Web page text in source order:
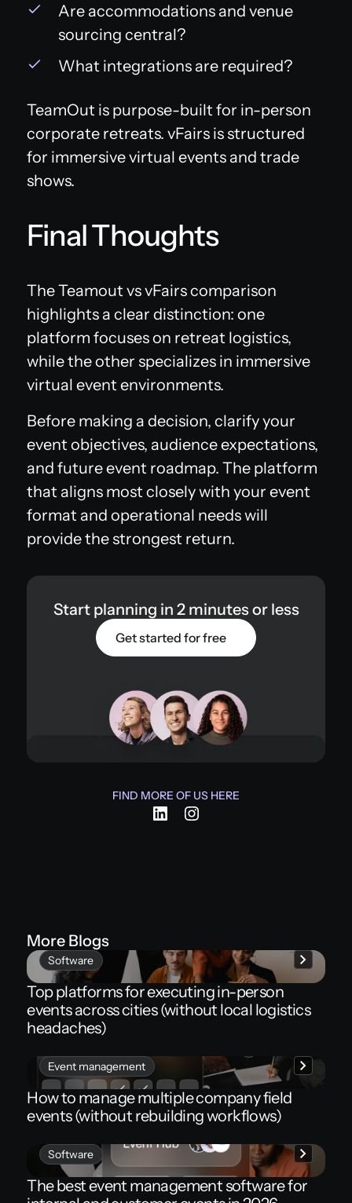
Are accommodations and venue
sourcing central?
What integrations are required?
TeamOut is purpose-built for in-person
corporate retreats. vFairs is structured
for immersive virtual events and trade
shows.
Final Thoughts
The Teamout vs vFairs comparison
highlights a clear distinction: one
platform focuses on retreat logistics,
while the other specializes in immersive
virtual event environments.
Before making a decision, clarify your
event objectives, audience expectations,
and future event roadmap. The platform
that aligns most closely with your event
format and operational needs will
provide the strongest return.
Start planning in 2 minutes or less
Get started for free
FIND MORE OF US HERE
More Blogs
Software
Top platforms for executing in-person
events across cities (without local logistics
headaches)
Event management
How to manage multiple company field
events (without rebuilding workflows)
Software
The best event management software for